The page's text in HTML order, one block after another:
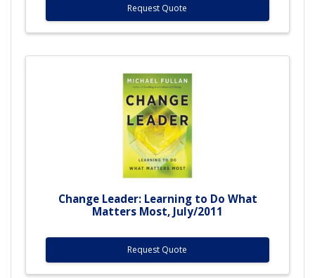
Request Quote
Change Leader: Learning to Do What
Matters Most, July/2011
Request Quote